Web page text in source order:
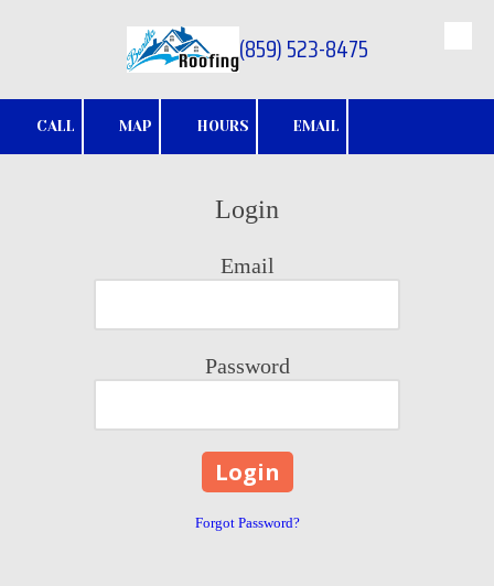
Skip to content (859) 523-8475
CALL MAP HOURS EMAIL
Login
Email
Password
Forgot Password?